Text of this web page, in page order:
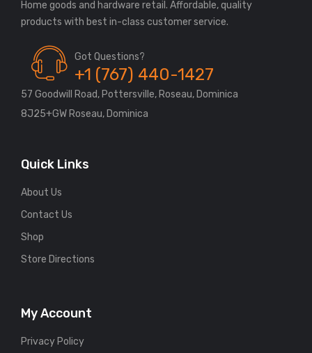
Home goods and hardware retail. Affordable, quality
Got Questions?
+1 (767) 440-1427
57 Goodwill Road, Pottersville, Roseau, Dominica
8J25+GW Roseau, Dominica
Quick Links
About Us
Contact Us
Shop
Store Directions
My Account
Privacy Policy